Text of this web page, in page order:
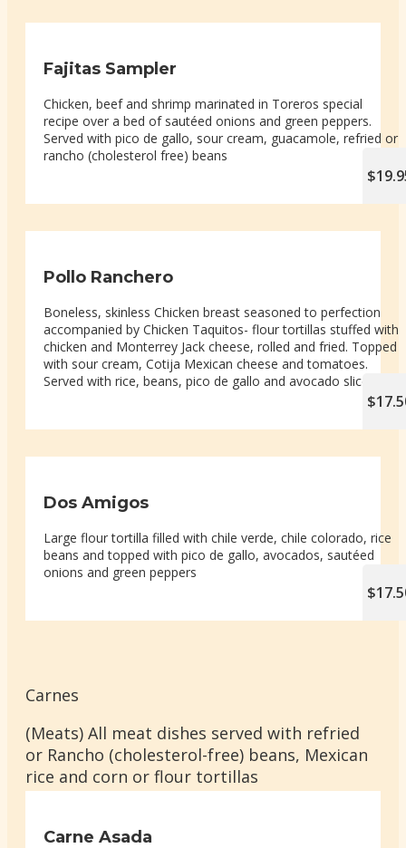
Fajitas Sampler
Chicken, beef and shrimp marinated in Toreros special
recipe over a bed of sautéed onions and green peppers.
Served with pico de gallo, sour cream, guacamole, refried or
rancho (cholesterol free) beans
Pollo Ranchero
Boneless, skinless Chicken breast seasoned to perfection
accompanied by Chicken Taquitos- flour tortillas stuffed with
chicken and Monterrey Jack cheese, rolled and fried. Topped
with sour cream, Cotija Mexican cheese and tomatoes.
Served with rice, beans, pico de gallo and avocado slices
Dos Amigos
Large flour tortilla filled with chile verde, chile colorado, rice
beans and topped with pico de gallo, avocados, sautéed
onions and green peppers
Carnes
(Meats) All meat dishes served with refried
or Rancho (cholesterol-free) beans, Mexican
rice and corn or flour tortillas
Carne Asada